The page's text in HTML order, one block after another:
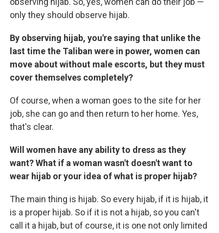
only they should observe hijab.
By observing hijab, you're saying that unlike the
last time the Taliban were in power, women can
move about without male escorts, but they must
cover themselves completely?
Of course, when a woman goes to the site for her
job, she can go and then return to her home. Yes,
that's clear.
Will women have any ability to dress as they
want? What if a woman wasn't doesn't want to
wear hijab or your idea of what is proper hijab?
The main thing is hijab. So every hijab, if it is hijab, it
is a proper hijab. So if it is not a hijab, so you can't
call it a hijab, but of course, it is one not only limited